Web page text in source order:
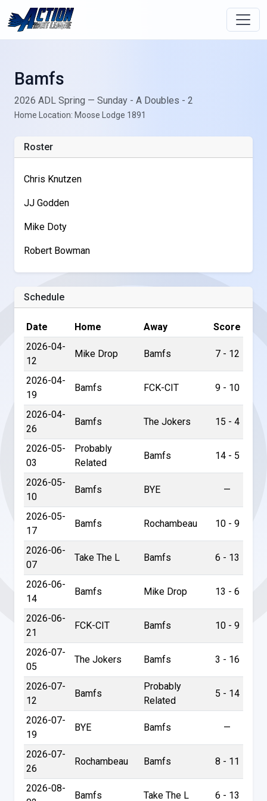
Bamfs
2026 ADL Spring — Sunday - A Doubles - 2
Home Location: Moose Lodge 1891
Roster
Chris Knutzen
JJ Godden
Mike Doty
Robert Bowman
Schedule
Date Home Away
Score
2026-04-
12
Mike Drop Bamfs 7 - 12
2026-04-
19
Bamfs FCK-CIT 9 - 10
2026-04-
26
Bamfs The Jokers 15 - 4
2026-05-
03
Probably
Related
Bamfs 14 - 5
2026-05-
10
Bamfs BYE —
2026-05-
17
Bamfs Rochambeau 10 - 9
2026-06-
07
Take The L Bamfs 6 - 13
2026-06-
14
Bamfs Mike Drop 13 - 6
2026-06-
21
FCK-CIT Bamfs 10 - 9
2026-07-
05
The Jokers Bamfs 3 - 16
2026-07-
12
Bamfs
Probably
Related
5 - 14
2026-07-
19
BYE Bamfs —
2026-07-
26
Rochambeau Bamfs 8 - 11
2026-08-
Bamfs Take The L 6 - 13